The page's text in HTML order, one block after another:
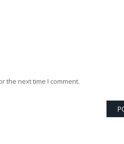
the next time I comment.